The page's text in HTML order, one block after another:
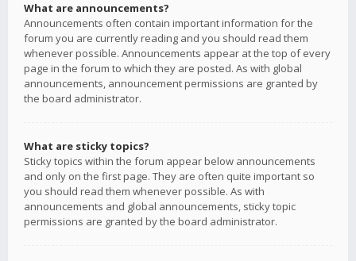
What are announcements?
Announcements often contain important information for the
forum you are currently reading and you should read them
whenever possible. Announcements appear at the top of every
page in the forum to which they are posted. As with global
announcements, announcement permissions are granted by
the board administrator.
What are sticky topics?
Sticky topics within the forum appear below announcements
and only on the first page. They are often quite important so
you should read them whenever possible. As with
announcements and global announcements, sticky topic
permissions are granted by the board administrator.